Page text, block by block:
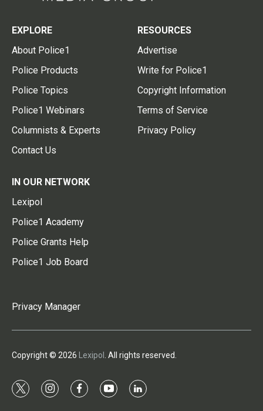
EXPLORE
About Police1
Police Products
Police Topics
Police1 Webinars
Columnists & Experts
Contact Us
RESOURCES
Advertise
Write for Police1
Copyright Information
Terms of Service
Privacy Policy
IN OUR NETWORK
Lexipol
Police1 Academy
Police Grants Help
Police1 Job Board
Privacy Manager
Copyright © 2026 Lexipol . All rights reserved.
t
i
f
y
l